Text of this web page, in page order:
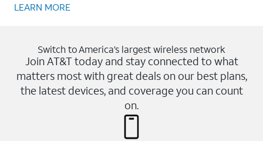
LEARN MORE
Switch to America’s largest wireless network
Join AT&T today and stay connected to what
matters most with great deals on our best plans,
the latest devices, and coverage you can count
on.